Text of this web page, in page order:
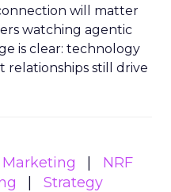
will matter
watching agentic
is clear: technology
relationships still drive
NRF
Strategy